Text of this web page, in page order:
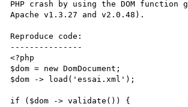
PHP crash by using the DOM
Apache v1.3.27 and v2.0.48).
Reproduce code:
---------------
<?php
$dom = new DomDocument;
$dom -> load('essai.xml');
if ($dom -> validate()) {